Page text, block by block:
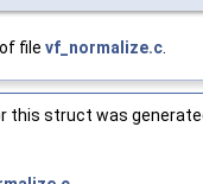
of file vf_normalize.c
this struct was